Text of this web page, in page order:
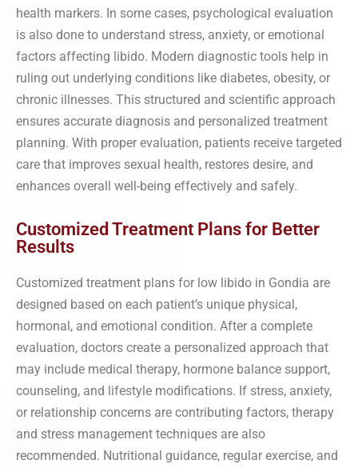
health markers. In some cases, psychological evaluation
is also done to understand stress, anxiety, or emotional
factors affecting libido. Modern diagnostic tools help in
ruling out underlying conditions like diabetes, obesity, or
chronic illnesses. This structured and scientific approach
ensures accurate diagnosis and personalized treatment
planning. With proper evaluation, patients receive targeted
care that improves sexual health, restores desire, and
enhances overall well-being effectively and safely.
Customized Treatment Plans for Better
Results
Customized treatment plans for low libido in Gondia are
designed based on each patient’s unique physical,
hormonal, and emotional condition. After a complete
evaluation, doctors create a personalized approach that
may include medical therapy, hormone balance support,
counseling, and lifestyle modifications. If stress, anxiety,
or relationship concerns are contributing factors, therapy
and stress management techniques are also
recommended. Nutritional guidance, regular exercise, and